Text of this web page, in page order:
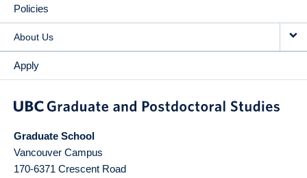
Policies
About Us
Apply
Graduate School
Vancouver Campus
170-6371 Crescent Road